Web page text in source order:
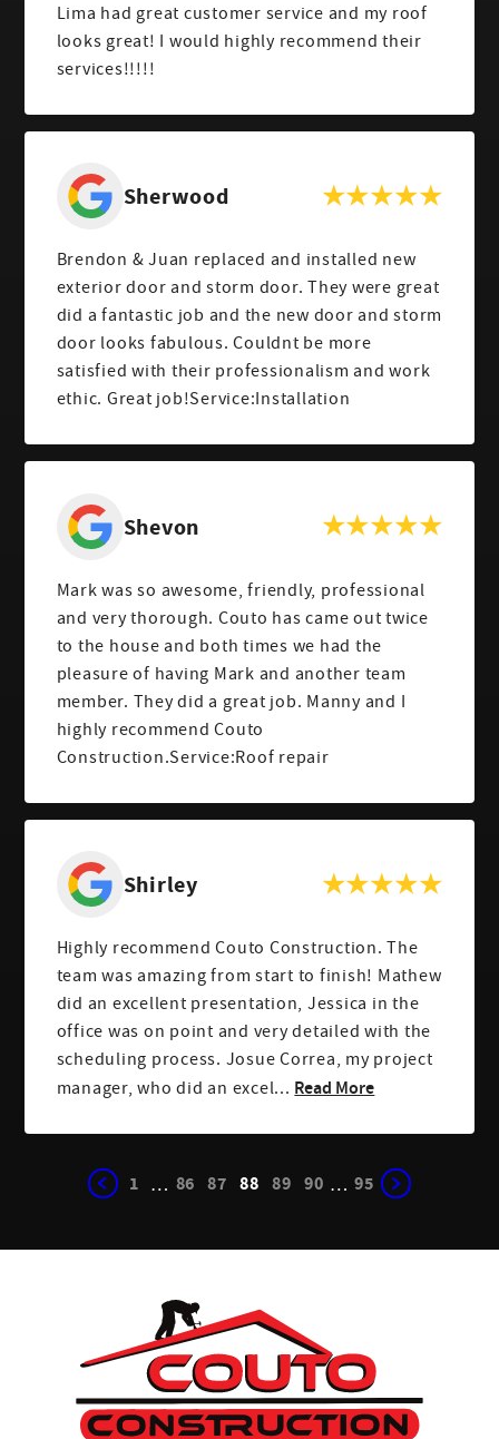
Lima had great customer service and my roof
looks great! I would highly recommend their
services!!!!!
Sherwood
Brendon & Juan replaced and installed new
exterior door and storm door. They were great
did a fantastic job and the new door and storm
door looks fabulous. Couldnt be more
satisfied with their professionalism and work
ethic. Great job!Service:Installation
Shevon
Mark was so awesome, friendly, professional
and very thorough. Couto has came out twice
to the house and both times we had the
pleasure of having Mark and another team
member. They did a great job. Manny and I
highly recommend Couto
Construction.Service:Roof repair
Shirley
Highly recommend Couto Construction. The
team was amazing from start to finish! Mathew
did an excellent presentation, Jessica in the
office was on point and very detailed with the
scheduling process. Josue Correa, my project
manager, who did an excel... Read More
1 … 86 87 88 89 90 … 95